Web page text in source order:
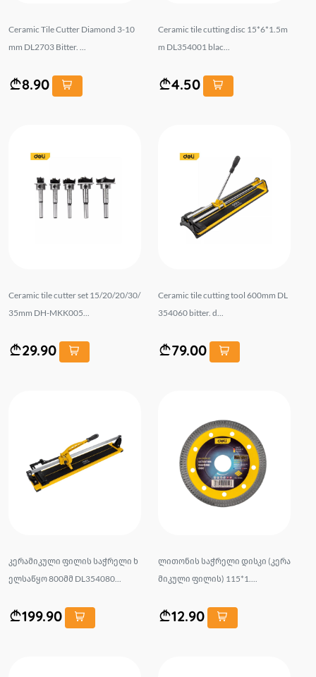
Ceramic Tile Cutter Diamond 3-10
mm DL2703 Bitter. ...
8.90
Ceramic tile cutting disc 15*6*1.5m
m DL354001 blac...
4.50
Ceramic tile cutter set 15/20/20/30/
35mm DH-MKK005...
29.90
Ceramic tile cutting tool 600mm DL
354060 bitter. d...
79.00
კერამიკული ფილის საჭრელი ხ
ელსაწყო 800მმ DL354080...
199.90
ლითონის საჭრელი დისკი (კერა
მიკული ფილის) 115*1....
12.90